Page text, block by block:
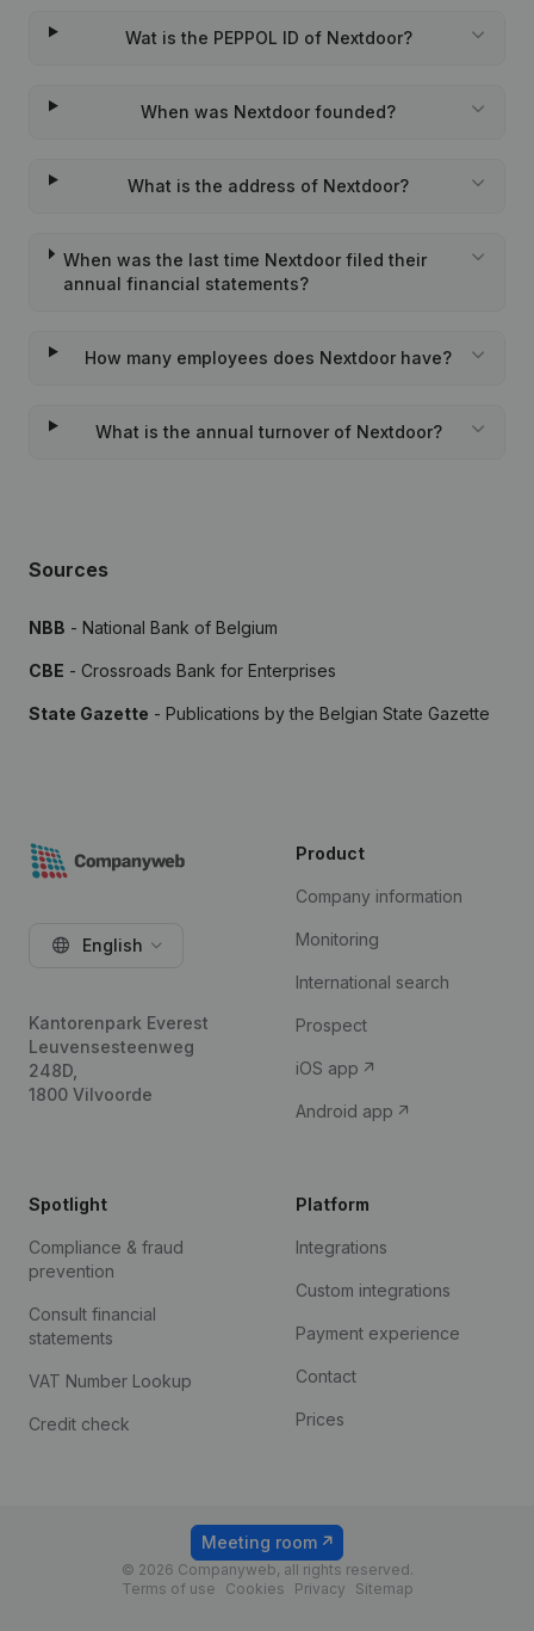
Wat is the PEPPOL ID of Nextdoor?
When was Nextdoor founded?
What is the address of Nextdoor?
When was the last time Nextdoor filed their
annual financial statements?
How many employees does Nextdoor have?
What is the annual turnover of Nextdoor?
Sources
NBB - National Bank of Belgium
CBE - Crossroads Bank for Enterprises
State Gazette - Publications by the Belgian State Gazette
English
Kantorenpark Everest
Leuvensesteenweg
248D,
1800 Vilvoorde
Product
Company information
Monitoring
International search
Prospect
iOS app
Android app
Spotlight
Compliance & fraud
prevention
Consult financial
statements
VAT Number Lookup
Credit check
Platform
Integrations
Custom integrations
Payment experience
Contact
Prices
© 2026 Companyweb, all rights reserved.
Terms of use
Cookies Privacy Sitemap
Meeting room